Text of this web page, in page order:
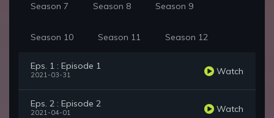
Season 7 Season 8 Season 9
Season 10 Season 11 Season 12
Eps. 1 : Episode 1
2021-03-31 Watch
Eps. 2 : Episode 2
2021-04-01 Watch